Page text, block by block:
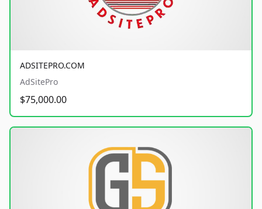
ADSITEPRO.COM
AdSitePro
$75,000.00